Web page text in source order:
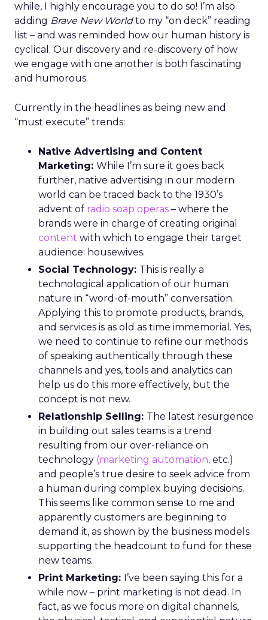
while, I highly encourage you to do so! I’m also
adding Brave New Worldto my “on deck” reading
list – and was reminded how our human history is
cyclical. Our discovery and re-discovery of how
we engage with one another is both fascinating
and humorous.
Currently in the headlines as being new and
“must execute” trends:
Native Advertising and Content
Marketing: While I’m sure it goes back
further, native advertising in our modern
world can be traced back to the 1930’s
advent of radio soap operas – where the
brands were in charge of creating original
content with which to engage their target
audience: housewives.
Social Technology: This is really a
technological application of our human
nature in “word-of-mouth” conversation.
Applying this to promote products, brands,
and services is as old as time immemorial. Yes,
we need to continue to refine our methods
of speaking authentically through these
channels and yes, tools and analytics can
help us do this more effectively, but the
concept is not new.
Relationship Selling: The latest resurgence
in building out sales teams is a trend
resulting from our over-reliance on
technology (marketing automation, etc.)
and people’s true desire to seek advice from
a human during complex buying decisions.
This seems like common sense to me and
apparently customers are beginning to
demand it, as shown by the business models
supporting the headcount to fund for these
new teams.
Print Marketing: I’ve been saying this for a
while now – print marketing is not dead. In
fact, as we focus more on digital channels,